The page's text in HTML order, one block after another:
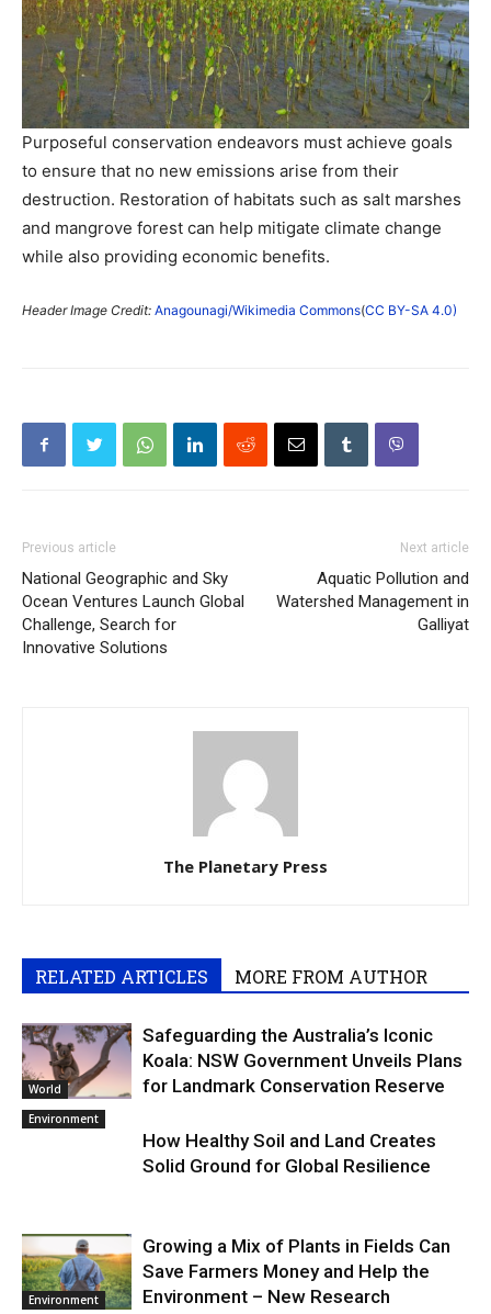
Purposeful conservation endeavors must achieve goals
to ensure that no new emissions arise from their
destruction. Restoration of habitats such as salt marshes
and mangrove forest can help mitigate climate change
while also providing economic benefits.
Header Image Credit: Anagounagi/Wikimedia Commons(CC BY-SA 4.0)
Previous article
National Geographic and Sky
Ocean Ventures Launch Global
Challenge, Search for
Innovative Solutions
Next article
Aquatic Pollution and
Watershed Management in
Galliyat
The Planetary Press
RELATED ARTICLES MORE FROM AUTHOR
World
Safeguarding the Australia’s Iconic
Koala: NSW Government Unveils Plans
for Landmark Conservation Reserve
Environment
How Healthy Soil and Land Creates
Solid Ground for Global Resilience
Environment
Growing a Mix of Plants in Fields Can
Save Farmers Money and Help the
Environment – New Research